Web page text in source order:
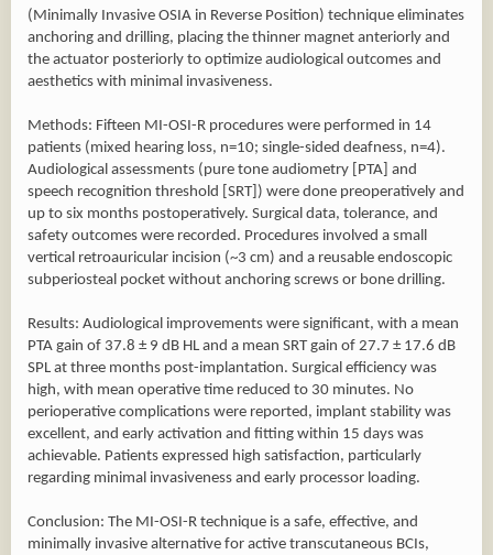
(Minimally Invasive OSIA in Reverse Position) technique eliminates
anchoring and drilling, placing the thinner magnet anteriorly and
the actuator posteriorly to optimize audiological outcomes and
aesthetics with minimal invasiveness.
Methods: Fifteen MI-OSI-R procedures were performed in 14
patients (mixed hearing loss, n=10; single-sided deafness, n=4).
Audiological assessments (pure tone audiometry [PTA] and
speech recognition threshold [SRT]) were done preoperatively and
up to six months postoperatively. Surgical data, tolerance, and
safety outcomes were recorded. Procedures involved a small
vertical retroauricular incision (~3 cm) and a reusable endoscopic
subperiosteal pocket without anchoring screws or bone drilling.
Results: Audiological improvements were significant, with a mean
PTA gain of 37.8 ± 9 dB HL and a mean SRT gain of 27.7 ± 17.6 dB
SPL at three months post-implantation. Surgical efficiency was
high, with mean operative time reduced to 30 minutes. No
perioperative complications were reported, implant stability was
excellent, and early activation and fitting within 15 days was
achievable. Patients expressed high satisfaction, particularly
regarding minimal invasiveness and early processor loading.
Conclusion: The MI-OSI-R technique is a safe, effective, and
minimally invasive alternative for active transcutaneous BCIs,